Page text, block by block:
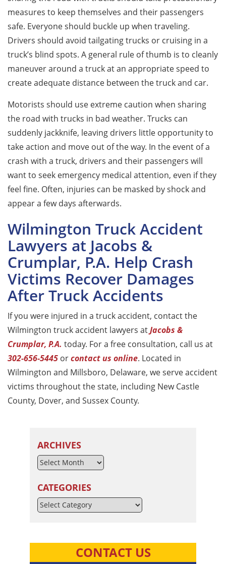
measures to keep themselves and their passengers
safe. Everyone should buckle up when traveling.
Drivers should avoid tailgating trucks or cruising in a
truck’s blind spots. A general rule of thumb is to cleanly
maneuver around a truck at an appropriate speed to
create adequate distance between the truck and car.
Motorists should use extreme caution when sharing
the road with trucks in bad weather. Trucks can
suddenly jackknife, leaving drivers little opportunity to
take action and move out of the way. In the event of a
crash with a truck, drivers and their passengers will
want to seek emergency medical attention, even if they
feel fine. Often, injuries can be masked by shock and
appear a few days afterwards.
Wilmington Truck Accident
Lawyers at Jacobs &
Crumplar, P.A. Help Crash
Victims Recover Damages
After Truck Accidents
If you were injured in a truck accident, contact the
Wilmington truck accident lawyers atJacobs &
Crumplar, P.A. today. For a free consultation, call us at
302-656-5445 orcontact us online. Located in
Wilmington and Millsboro, Delaware, we serve accident
victims throughout the state, including New Castle
County, Dover, and Sussex County.
ARCHIVES
CATEGORIES
Categories
CONTACT US